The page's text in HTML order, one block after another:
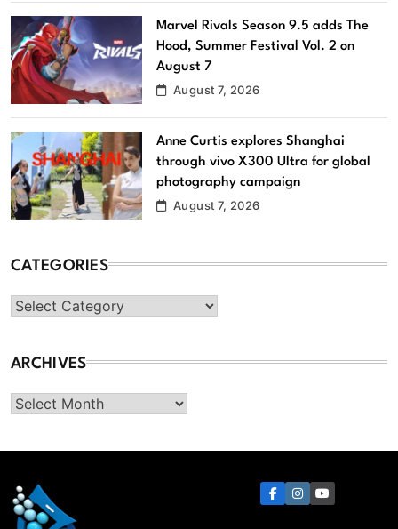
Marvel Rivals Season 9.5 adds The
Hood, Summer Festival Vol. 2 on
August 7
August 7, 2026
Anne Curtis explores Shanghai
through vivo X300 Ultra for global
photography campaign
August 7, 2026
CATEGORIES
Categories
ARCHIVES
Archives